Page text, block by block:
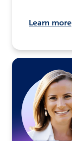
Learn more